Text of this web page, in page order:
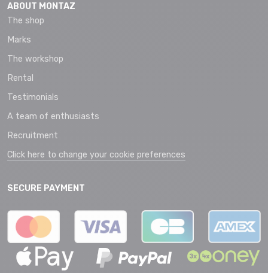
ABOUT MONTAZ
The shop
Marks
The workshop
Rental
Testimonials
A team of enthusiasts
Recruitment
Click here to change your cookie preferences
SECURE PAYMENT